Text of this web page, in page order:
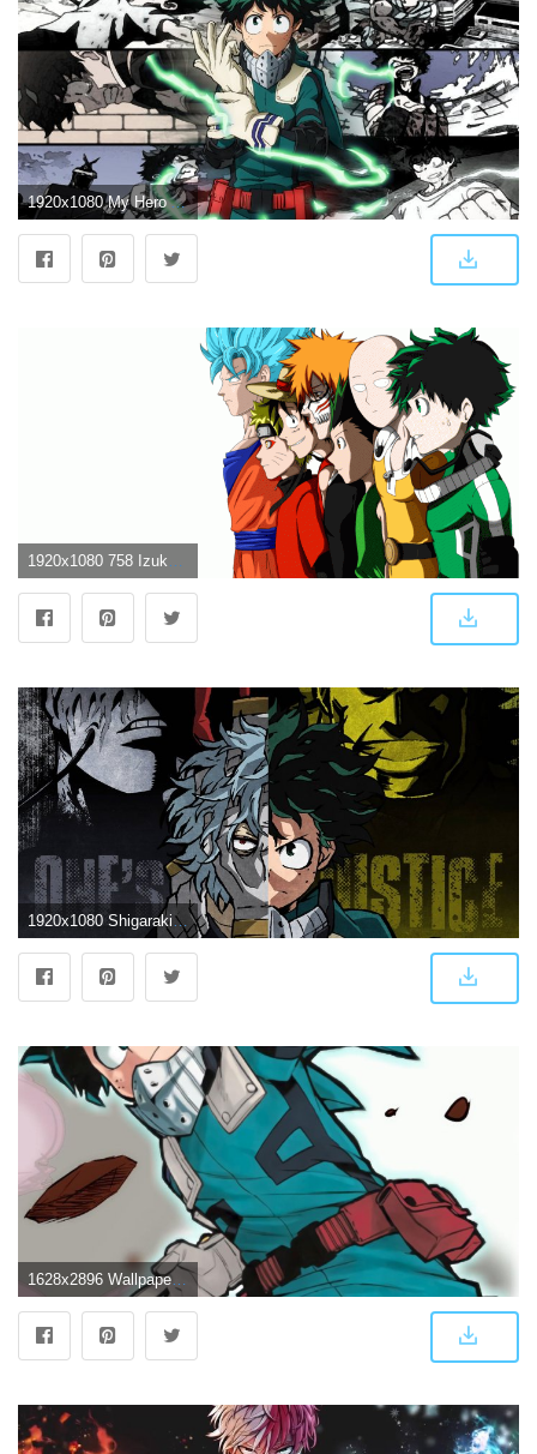
1920x1080 My Hero Academia 4K Wallpapers - Top Free My Hero Academia 4K
1920x1080 758 Izuku Midoriya HD Wallpapers | Background Images
1920x1080 Shigaraki and Deku. Wallpaper from My Hero One's Justice